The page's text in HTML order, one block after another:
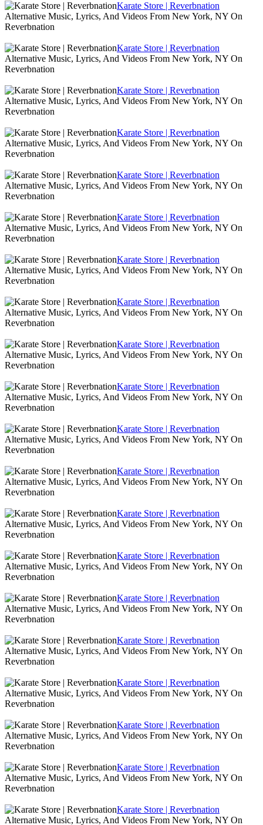
Karate Store | Reverbnation
Alternative Music, Lyrics, And Videos From New York, NY On
Reverbnation
Karate Store | Reverbnation
Alternative Music, Lyrics, And Videos From New York, NY On
Reverbnation
Karate Store | Reverbnation
Alternative Music, Lyrics, And Videos From New York, NY On
Reverbnation
Karate Store | Reverbnation
Alternative Music, Lyrics, And Videos From New York, NY On
Reverbnation
Karate Store | Reverbnation
Alternative Music, Lyrics, And Videos From New York, NY On
Reverbnation
Karate Store | Reverbnation
Alternative Music, Lyrics, And Videos From New York, NY On
Reverbnation
Karate Store | Reverbnation
Alternative Music, Lyrics, And Videos From New York, NY On
Reverbnation
Karate Store | Reverbnation
Alternative Music, Lyrics, And Videos From New York, NY On
Reverbnation
Karate Store | Reverbnation
Alternative Music, Lyrics, And Videos From New York, NY On
Reverbnation
Karate Store | Reverbnation
Alternative Music, Lyrics, And Videos From New York, NY On
Reverbnation
Karate Store | Reverbnation
Alternative Music, Lyrics, And Videos From New York, NY On
Reverbnation
Karate Store | Reverbnation
Alternative Music, Lyrics, And Videos From New York, NY On
Reverbnation
Karate Store | Reverbnation
Alternative Music, Lyrics, And Videos From New York, NY On
Reverbnation
Karate Store | Reverbnation
Alternative Music, Lyrics, And Videos From New York, NY On
Reverbnation
Karate Store | Reverbnation
Alternative Music, Lyrics, And Videos From New York, NY On
Reverbnation
Karate Store | Reverbnation
Alternative Music, Lyrics, And Videos From New York, NY On
Reverbnation
Karate Store | Reverbnation
Alternative Music, Lyrics, And Videos From New York, NY On
Reverbnation
Karate Store | Reverbnation
Alternative Music, Lyrics, And Videos From New York, NY On
Reverbnation
Karate Store | Reverbnation
Alternative Music, Lyrics, And Videos From New York, NY On
Reverbnation
Karate Store | Reverbnation
Alternative Music, Lyrics, And Videos From New York, NY On